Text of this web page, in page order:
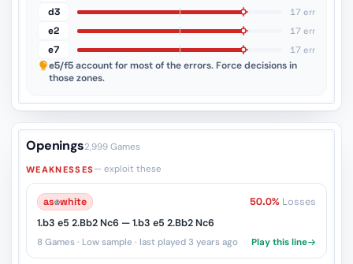
d3 17 err
e2 17 err
e7 17 err
e5/f5account for most of the errors. Force decisions in
those zones.
Openings2,999 Games
WEAKNESSES— exploit these
as♔white 50.0% Losses
1.b3 e5 2.Bb2 Nc6 — 1.b3 e5 2.Bb2 Nc6
8 Games · Low sample · last played 3 years ago Play this line